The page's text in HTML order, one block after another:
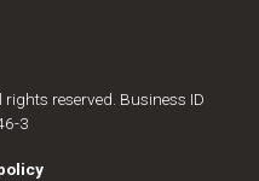
reserved. Business ID
3